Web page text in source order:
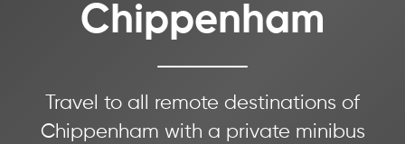
Chippenham
Travel to all remote destinations of
Chippenham with a private minibus